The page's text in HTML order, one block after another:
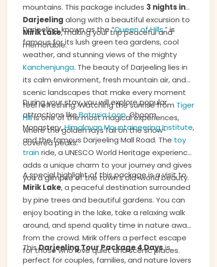
mountains. This package includes 3 nights in
Darjeeling along with a beautiful excursion to
Mirik Lake, making your trip peaceful and
memorable.
Darjeeling, known as the “Queen of Hills,” is
famous for its lush green tea gardens, cool
weather, and stunning views of the mighty
Kanchenjunga. The beauty of Darjeeling lies in
its calm environment, fresh mountain air, and
scenic landscapes that make every moment
feel refreshing. Watching the sunrise from Tiger
Hillis one of the most magical experiences,
where the golden rays fall on the snow-
covered peaks.
During your stay, you will explore popular
attractions likeBatasia Loop, Ghoom
Monastery,Himalayan Mountaineering Institute,
and the famous Darjeeling Mall Road. The toy
train ride, a UNESCO World Heritage experience,
adds a unique charm to your journey and gives
you a glimpse of the town’s old-world beauty.
A special highlight of this package is a visit to
Mirik Lake, a peaceful destination surrounded
by pine trees and beautiful gardens. You can
enjoy boating in the lake, take a relaxing walk
around, and spend quality time in nature away
from the crowd. Mirik offers a perfect escape
for those who love quiet and scenic places.
ThisDarjeeling Tour Package 4 Daysis
perfect for couples, families, and nature lovers